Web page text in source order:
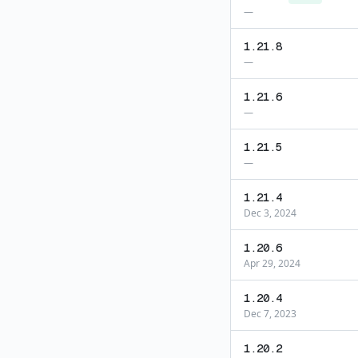
—
1.21.8
—
1.21.6
—
1.21.5
—
1.21.4
Dec 3, 2024
1.20.6
Apr 29, 2024
1.20.4
Dec 7, 2023
1.20.2